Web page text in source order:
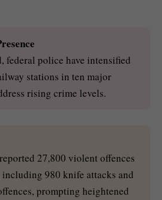
federal police have intensified
stations in ten major
rising crime levels.
27,800 violent offences
980 knife attacks and
prompting heightened